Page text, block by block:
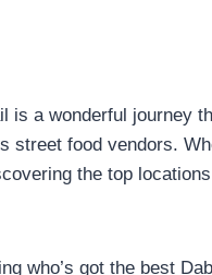
is a wonderful journey
street food vendors.
the top
who’s got the best